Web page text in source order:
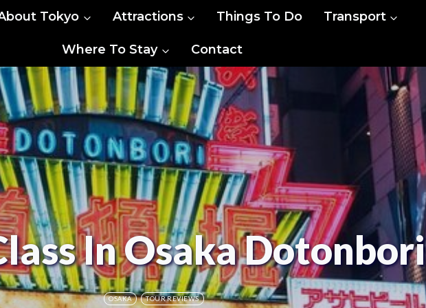
Tokyo Attractions Things To Do Transport
Where To Stay Contact
In Osaka Dotonbori
OSAKA TOUR REVIEWS